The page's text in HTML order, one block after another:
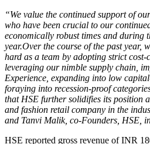
“We value the continued support of
who have been crucial to our
economically robust times and during
year.Overthe course of the past year,
hard as a team by adopting strict cost-
leveraging our nimble supply chain,
Experience, expanding into low
foraying into recession-proof
that HSE further solidifies its position
and fashion retail company in the
and Tanvi Malik, co-Founders, HSE,
HSE reported gross revenue of INR